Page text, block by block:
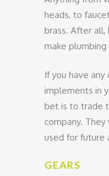
heads, to
brass. After all,
make
If you have any
implements in
bet is to trade
company.
used for future
GEARS